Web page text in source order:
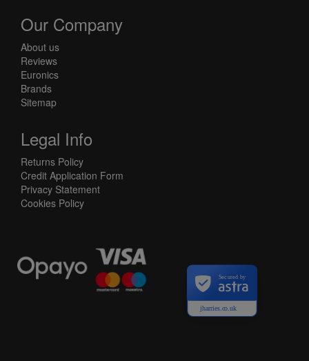
Our Company
About us
Reviews
Euronics
Brands
Sitemap
Legal Info
Returns Policy
Credit Application Form
Privacy Statement
Cookies Policy
jharries.co.uk
Secured by